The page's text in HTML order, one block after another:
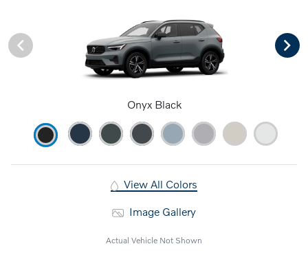
Onyx Black
View All Colors
Image Gallery
Actual Vehicle Not Shown